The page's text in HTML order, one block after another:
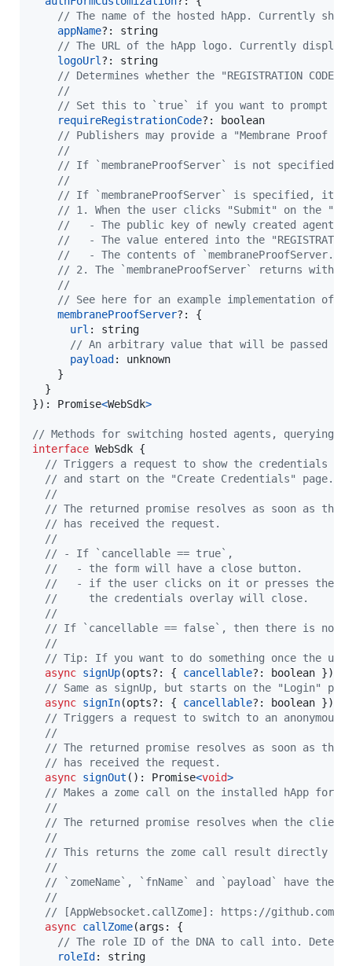
// The name of the hosted hApp. Currently
appName?: string
// The URL of the hApp logo. Currently
logoUrl?: string
// Determines whether the "REGISTRATION
//
// Set this to `true` if you want to prompt the
requireRegistrationCode?:
boolean
// Publishers may provide a "Membrane Proof
//
// If `membraneProofServer` is not specified,
//
// If `membraneProofServer` is specified, it
// 1. When the user clicks "Submit" on the
//   - The public key of newly created agent
//   - The value entered into the
//   - The contents of
// 2. The `membraneProofServer` returns with a
//
// See here for an example implementation of
membraneProofServer?: {
url : string
// An arbitrary value that will be passed to
payload : unknown
}
}
}) : Promise<WebSdk>
// Methods for switching hosted agents, querying
interface WebSdk {
// Triggers a request to show the credentials
// and start on the "Create Credentials" page.
//
// The returned promise resolves as soon as the
// has received the request.
//
// - If `cancellable == true`,
//   - the form will have a close button.
//   - if the user clicks on it or presses the
//     the credentials overlay will close.
//
// If `cancellable == false`, then there is no
//
// Tip: If you want to do something once the
async signUp(opts?: { cancellable?: boolean })
// Same as signUp, but starts on the "Login"
async signIn(opts?: { cancellable?: boolean })
// Triggers a request to switch to an anonymous
//
// The returned promise resolves as soon as the
// has received the request.
async signOut ( ) : Promise<void>
// Makes a zome call on the installed hApp for
//
// The returned promise resolves when the
//
// This returns the zome call result directly on
//
// `zomeName`, `fnName` and `payload` have the
//
// [AppWebsocket.callZome]: https://github.com/
async callZome(args : {
// The role ID of the DNA to call into.
roleId : string